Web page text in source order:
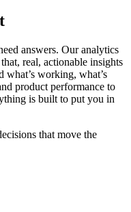
answers. Our analytics
real, actionable insights
what’s working, what’s
product performance to
is built to put you in
that move the